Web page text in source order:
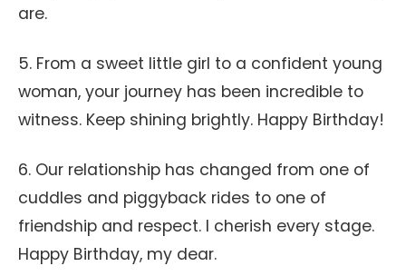
are.
5. From a sweet little girl to a confident young
woman, your journey has been incredible to
witness. Keep shining brightly. Happy Birthday!
6. Our relationship has changed from one of
cuddles and piggyback rides to one of
friendship and respect. I cherish every stage.
Happy Birthday, my dear.